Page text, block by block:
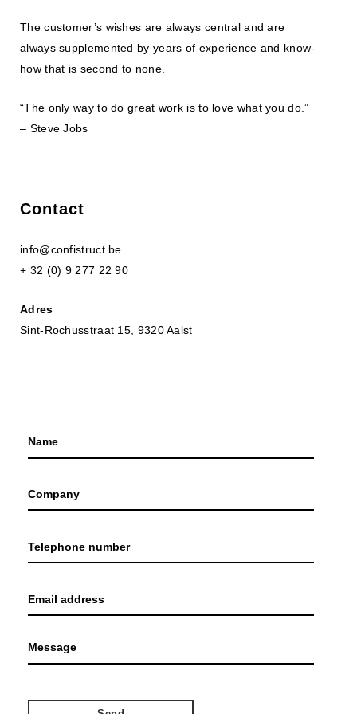
The customer’s wishes are always central and are
always supplemented by years of experience and know-
how that is second to none.
“The only way to do great work is to love what you do.”
– Steve Jobs
Contact
info@confistruct.be
+ 32 (0) 9 277 22 90
Adres
Sint-Rochusstraat 15, 9320 Aalst